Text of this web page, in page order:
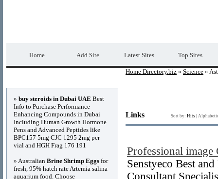
Home Add Site Latest Sites Top Sites
Home Directory.biz » Science »
Links Sort by: Hits
Professional
Senstyeco Best
Consultant
» buy steroids in Dubai UAE Best
Info to Purchase Performance
Enhancing Compounds in Dubai
Including Human Growth Hormone
Pens and Advanced Peptides like
BPC157 5mg CJC 1295 2mg per
vial and HGH Frag 176 191
» Australian Brine Shrimp Eggs for
fresh, 95% hatch rate Artemia salina
aquarium food. Choose